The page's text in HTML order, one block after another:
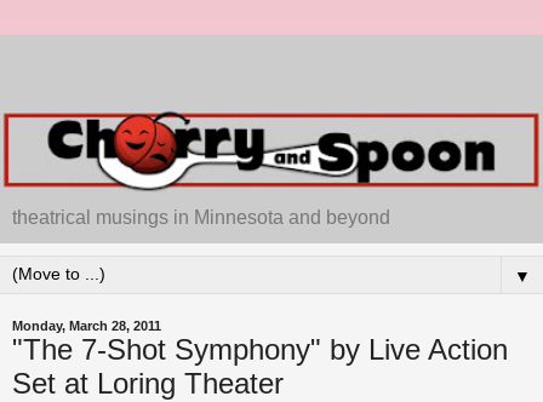
theatrical musings in Minnesota and beyond
▼
Monday, March 28, 2011
"The 7-Shot Symphony" by Live Action
Set at Loring Theater